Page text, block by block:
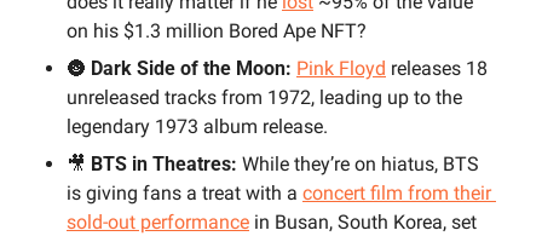
on his $1.3 million Bored Ape NFT?
🌚 Dark Side of the Moon: Pink Floyd releases 18
unreleased tracks from 1972, leading up to the
legendary 1973 album release.
🎥 BTS in Theatres: While they’re on hiatus, BTS
is giving fans a treat with a concert film from their
sold-out performance in Busan, South Korea, set